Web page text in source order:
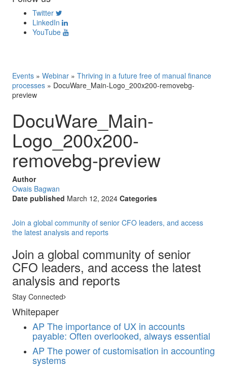
Twitter
LinkedIn
YouTube
Events » Webinar » Thriving in a future free of manual finance
processes » DocuWare_Main-Logo_200x200-removebg-
preview
DocuWare_Main-
Logo_200x200-
removebg-preview
Author
Owais Bagwan
Date published March 12, 2024 Categories
Join a global community of senior CFO leaders, and access
the latest analysis and reports
Join a global community of senior
CFO leaders, and access the latest
analysis and reports
Stay Connected
Whitepaper
AP The importance of UX in accounts
payable: Often overlooked, always essential
AP The power of customisation in accounting
systems